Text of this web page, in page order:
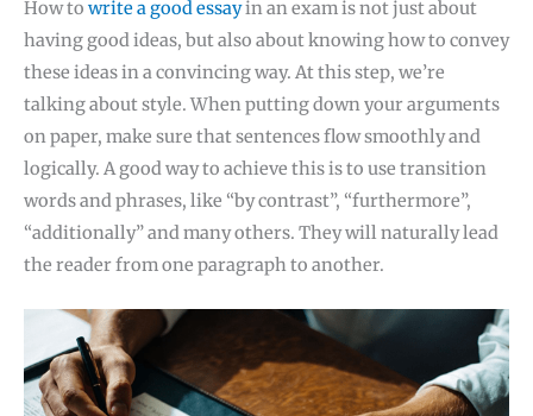
How to write a good essayin an exam is not just about
having good ideas, but also about knowing how to convey
these ideas in a convincing way. At this step, we’re
talking about style. When putting down your arguments
on paper, make sure that sentences flow smoothly and
logically. A good way to achieve this is to use transition
words and phrases, like “by contrast”, “furthermore”,
“additionally” and many others. They will naturally lead
the reader from one paragraph to another.